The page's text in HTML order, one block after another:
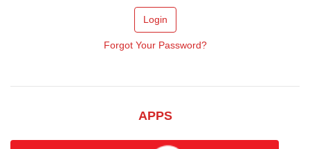
Login
Forgot Your Password?
APPS